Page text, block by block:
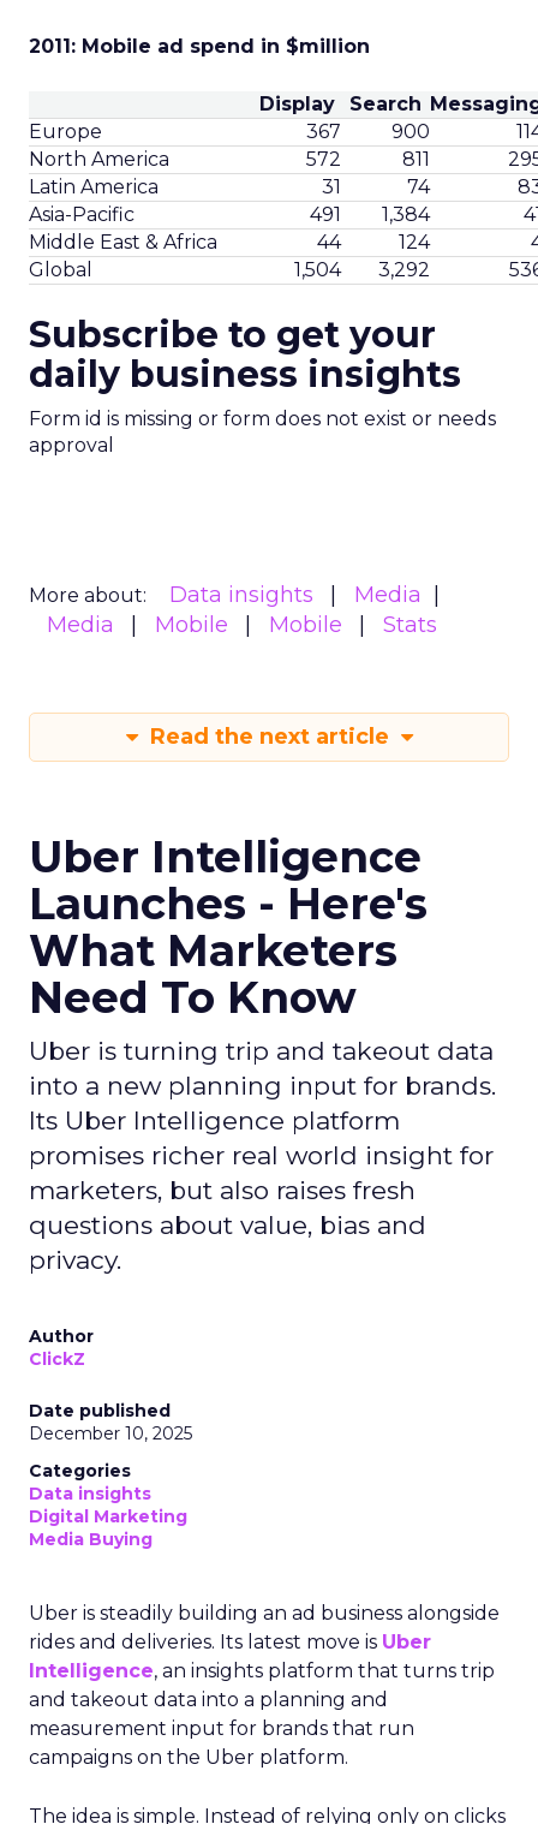
2011: Mobile ad spend in $million
Display Search
Europe
367 900
North America
572 811
Latin America
31 74
Asia-Pacific
491 1,384
Middle East & Africa
44 124
Global
1,504 3,292
Subscribe to get your
daily business insights
Form id is missing or form does not exist or needs
approval
More about: Data insights
Media
Media
Mobile Mobile Stats
Read the next article
Uber Intelligence
Launches - Here's
What Marketers
Need To Know
Uber is turning trip and takeout data
into a new planning input for brands.
Its Uber Intelligence platform
promises richer real world insight for
marketers, but also raises fresh
questions about value, bias and
privacy.
Author
ClickZ
Date published
December 10, 2025
Categories
Data insights
Digital Marketing
Media Buying
Uber is steadily building an ad business alongside
rides and deliveries. Its latest move is Uber
Intelligence, an insights platform that turns trip
and takeout data into a planning and
measurement input for brands that run
campaigns on the Uber platform.
The idea is simple. Instead of relying only on clicks